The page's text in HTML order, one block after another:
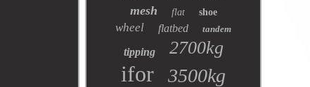
mesh flat shoe
wheel flatbed tandem
tipping 2700kg
ifor 3500kg